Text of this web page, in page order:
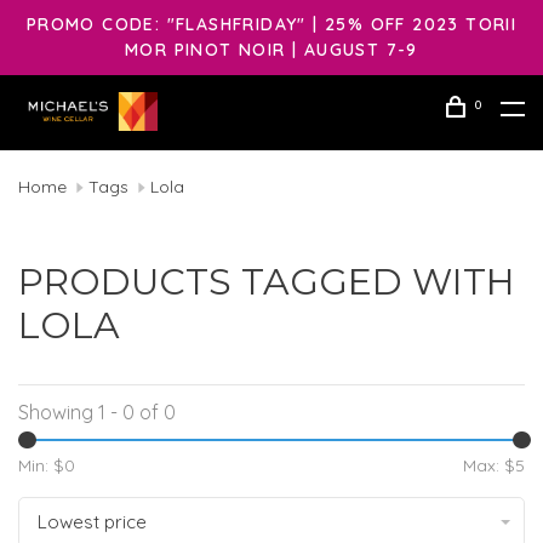
PROMO CODE: "FLASHFRIDAY" | 25% OFF 2023 TORII
MOR PINOT NOIR | AUGUST 7-9
0
Home Tags Lola
PRODUCTS TAGGED WITH
LOLA
Showing 1 - 0 of 0
Min: $0 Max: $5
Lowest price